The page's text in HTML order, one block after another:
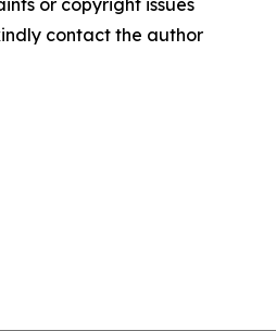
or copyright issues
contact the author